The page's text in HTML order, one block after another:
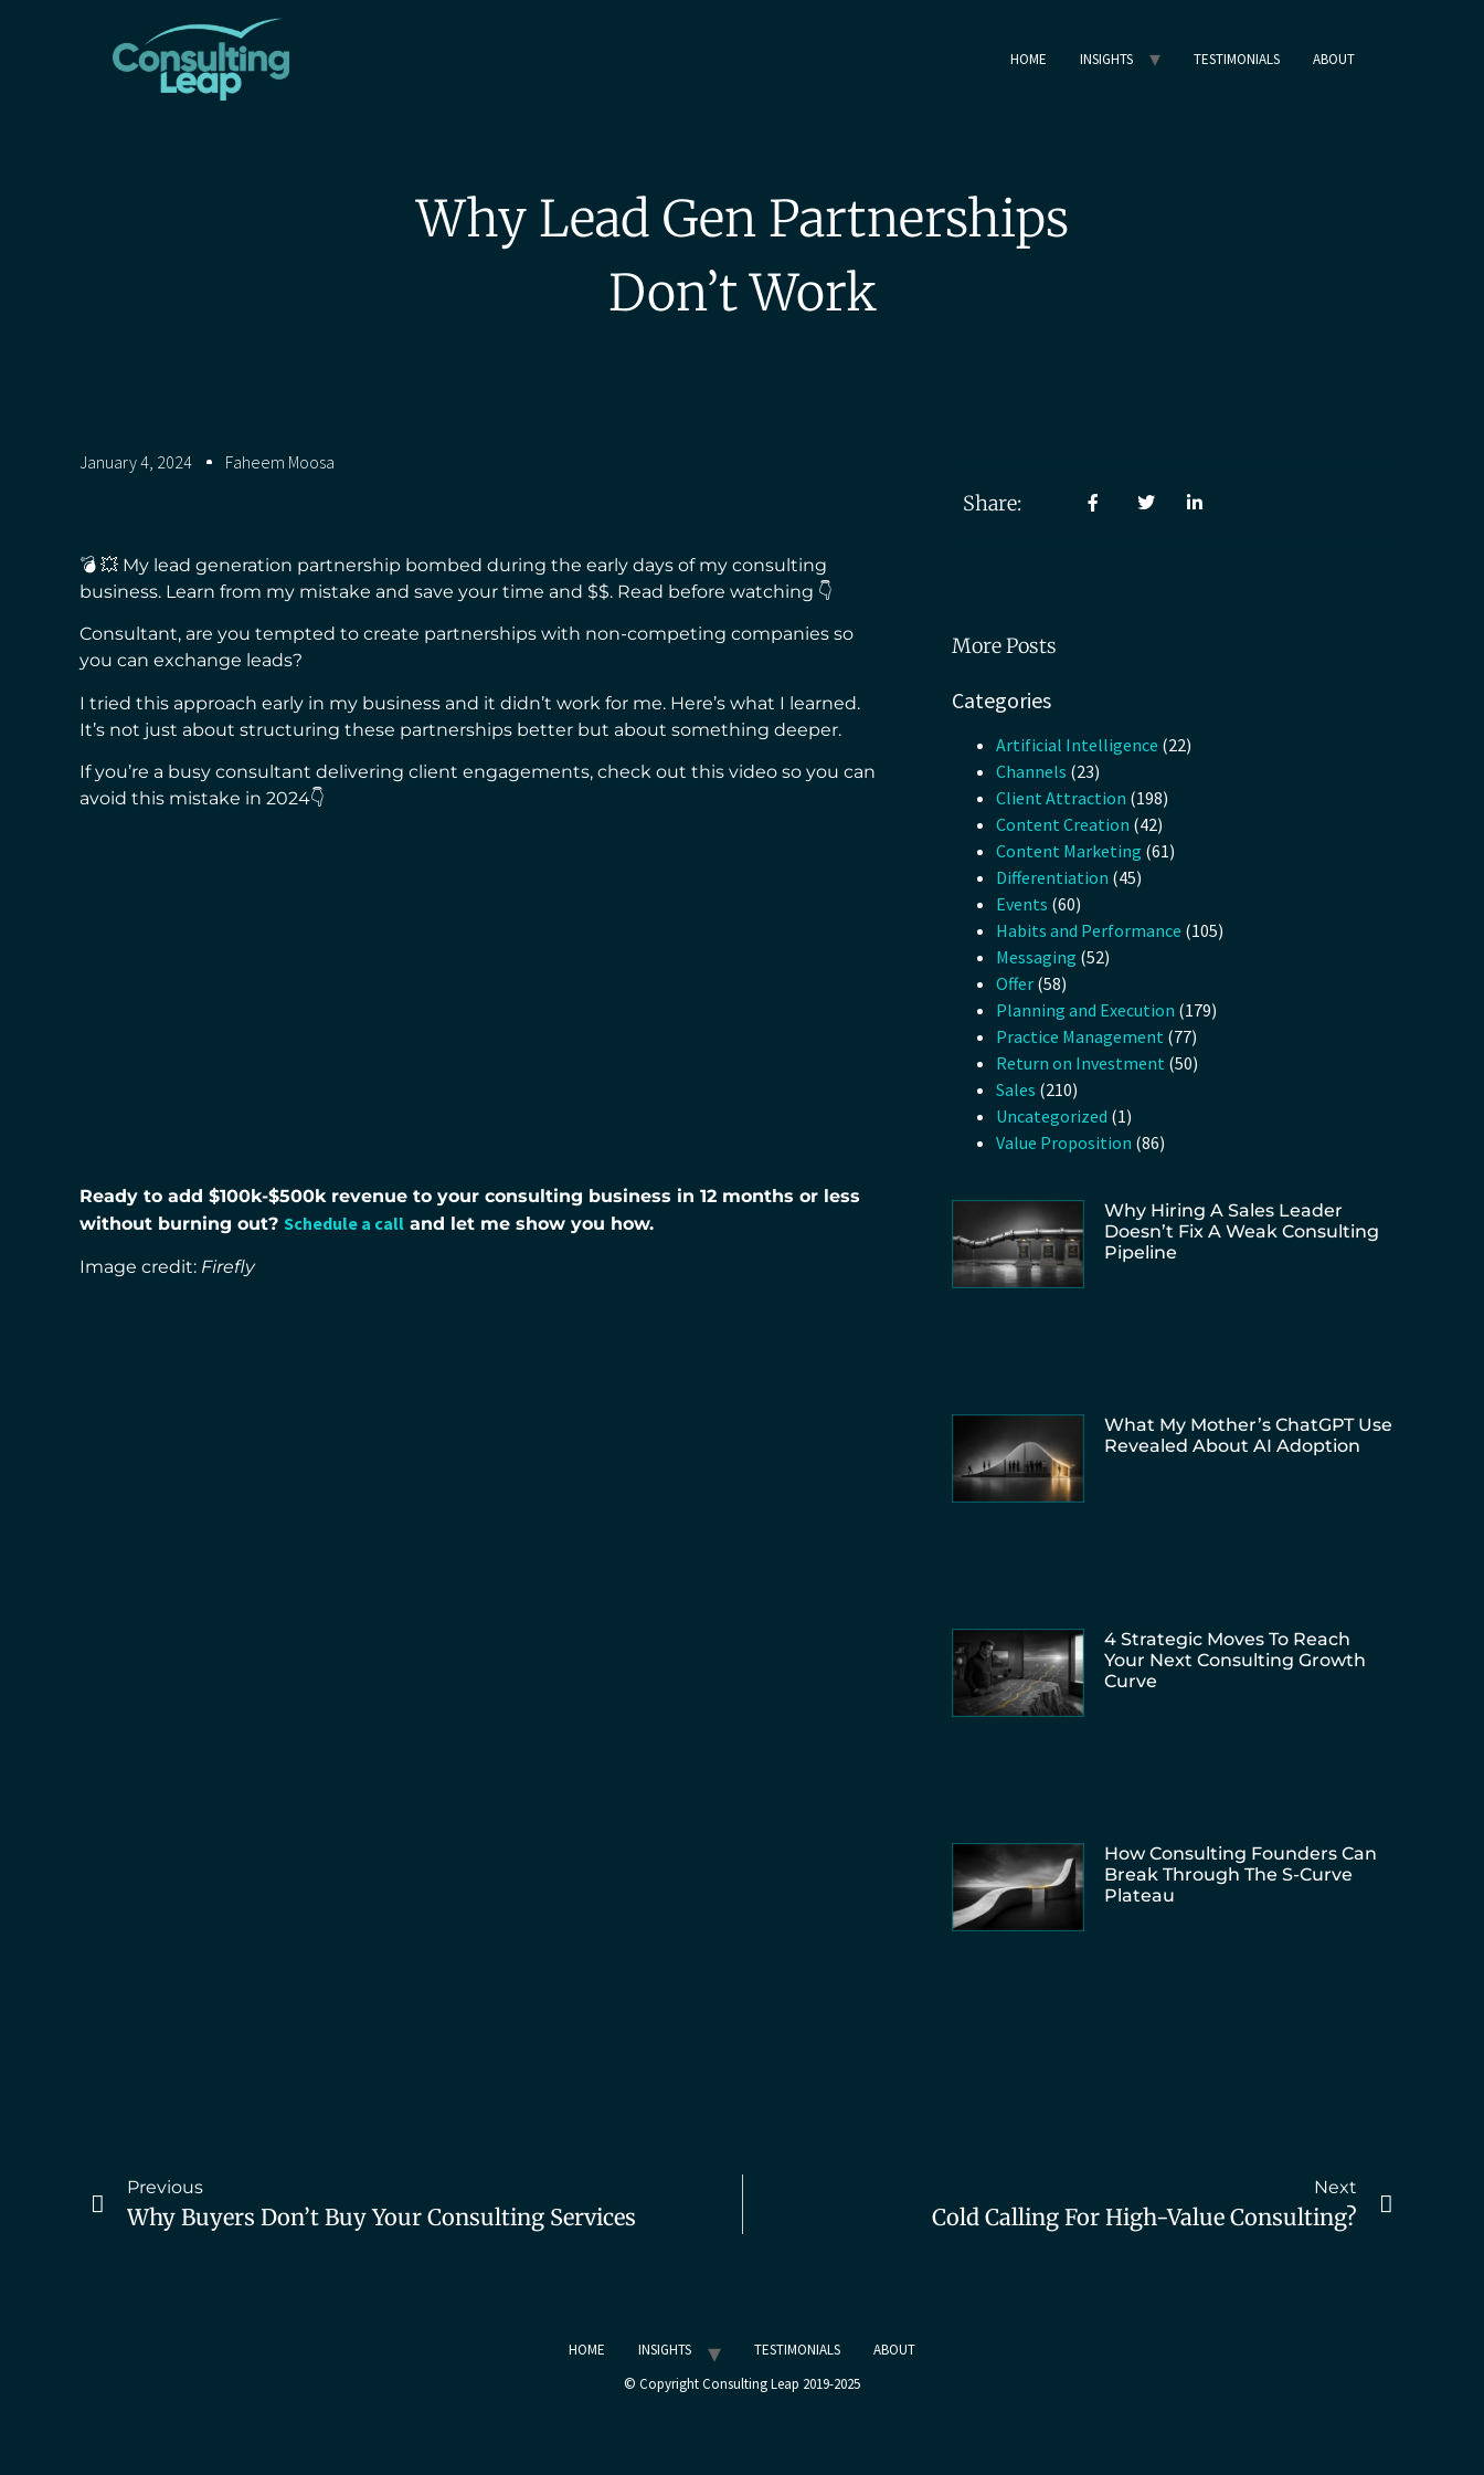
HOME INSIGHTS TESTIMONIALS ABOUT
Why Lead Gen Partnerships
Don’t Work
January 4, 2024 Faheem Moosa
💣 💥 My lead generation partnership bombed during the early days of my consulting
business. Learn from my mistake and save your time and $$. Read before watching 👇
Consultant, are you tempted to create partnerships with non-competing companies so
you can exchange leads?
I tried this approach early in my business and it didn’t work for me. Here’s what I learned.
It’s not just about structuring these partnerships better but about something deeper.
If you’re a busy consultant delivering client engagements, check out this video so you can
avoid this mistake in 2024👇
Ready to add $100k-$500k revenue to your consulting business in 12 months or less
without burning out? Schedule a call and let me show you how.
Image credit: Firefly
Share:
More Posts
Categories
Artificial Intelligence (22)
Channels (23)
Client Attraction (198)
Content Creation (42)
Content Marketing (61)
Differentiation (45)
Events (60)
Habits and Performance (105)
Messaging (52)
Offer (58)
Planning and Execution (179)
Practice Management (77)
Return on Investment (50)
Sales (210)
Uncategorized (1)
Value Proposition (86)
Why Hiring A Sales Leader
Doesn’t Fix A Weak Consulting
Pipeline
What My Mother’s ChatGPT Use
Revealed About AI Adoption
4 Strategic Moves To Reach
Your Next Consulting Growth
Curve
How Consulting Founders Can
Break Through The S-Curve
Plateau
Previous
Why Buyers Don’t Buy Your Consulting Services
Next
Cold Calling For High-Value Consulting?
HOME INSIGHTS TESTIMONIALS
ABOUT
© Copyright Consulting Leap 2019-2025